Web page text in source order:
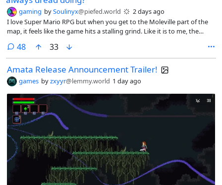
gaming bySoulinyx@piefed.world
2 days ago
I love Super Mario RPG but when you get to the Moleville part of the
map, it feels like the game hits a stalling grind. Like it is to me, the
enemies and bosses there. I don’t like dealing with Booster. I don’t like
Booster’s Tower.
48comments
33
Amata Release Announcement Trailer!
games byzxyyr@lemmy.world 1 day ago